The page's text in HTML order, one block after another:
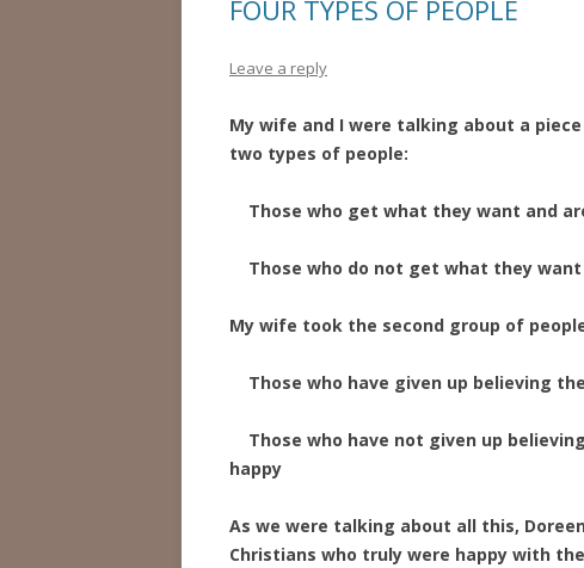
FOUR TYPES OF PEOPLE
Leave a reply
My wife and I were talking about a
two types of people:
Those who get what they want and
Those who do not get what they want
My wife took the second group of
Those who have given up believing
Those who have not given up
happy
As we were talking about all this,
Christians who truly were happy with